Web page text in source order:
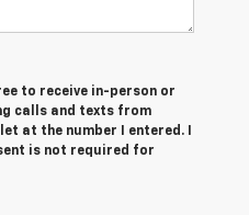
to receive in-person or
calls and texts from
at the number I entered. I
is not required for